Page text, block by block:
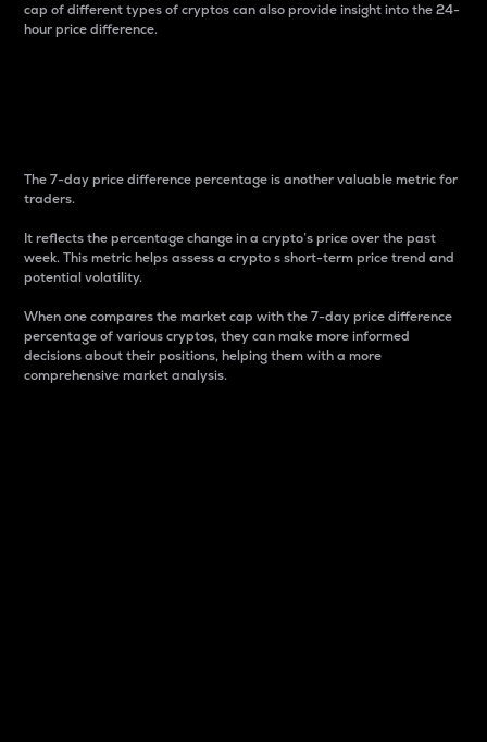
cap of different types of cryptos can also provide insight into the 24-
hour price difference.
The 7-day price difference percentage is another valuable metric for
traders.
It reflects the percentage change in a crypto’s price over the past
week. This metric helps assess a crypto s short-term price trend and
potential volatility.
When one compares the market cap with the 7-day price difference
percentage of various cryptos, they can make more informed
decisions about their positions, helping them with a more
comprehensive market analysis.